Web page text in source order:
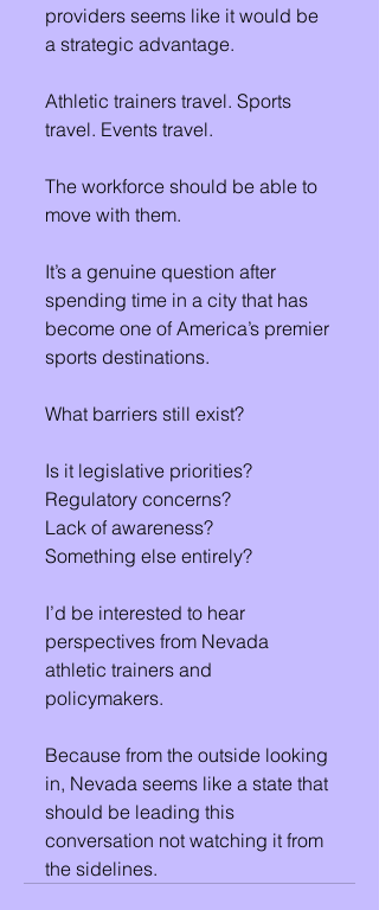
providers seems like it would be
a strategic advantage.
Athletic trainers travel. Sports
travel. Events travel.
The workforce should be able to
move with them.
It’s a genuine question after
spending time in a city that has
become one of America’s premier
sports destinations.
What barriers still exist?
Is it legislative priorities?
Regulatory concerns?
Lack of awareness?
Something else entirely?
I’d be interested to hear
perspectives from Nevada
athletic trainers and
policymakers.
Because from the outside looking
in, Nevada seems like a state that
should be leading this
conversation not watching it from
the sidelines.